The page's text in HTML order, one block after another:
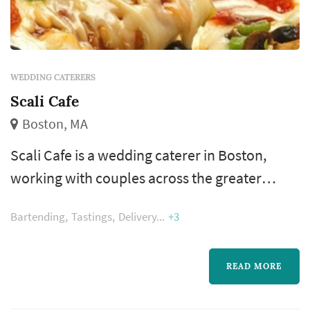
WEDDING CATERERS
Scali Cafe
Boston, MA
Scali Cafe is a wedding caterer in Boston,
working with couples across the greater
where the reception actually happens —
dinner service, the beverage program, and the
pacing between dinner and dancing are all
Bartending Tastings Delivery +3
READ MORE